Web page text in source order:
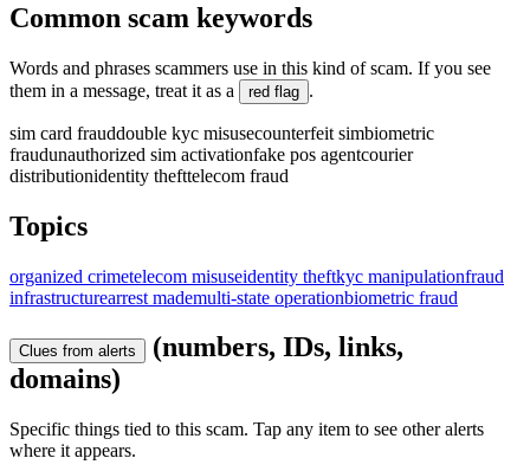
Common scam keywords
Words and phrases scammers use in this kind of scam. If you see
them in a message, treat it as a
red flag .
sim card frauddouble kyc misusecounterfeit simbiometric
fraudunauthorized sim activationfake pos agentcourier
distributionidentity thefttelecom fraud
Topics
organized crimetelecom misuseidentity theftkyc manipulationfraud
infrastructurearrest mademulti-state operationbiometric fraud
Clues from alerts
(numbers, IDs, links,
domains)
Specific things tied to this scam. Tap any item to see other alerts
where it appears.